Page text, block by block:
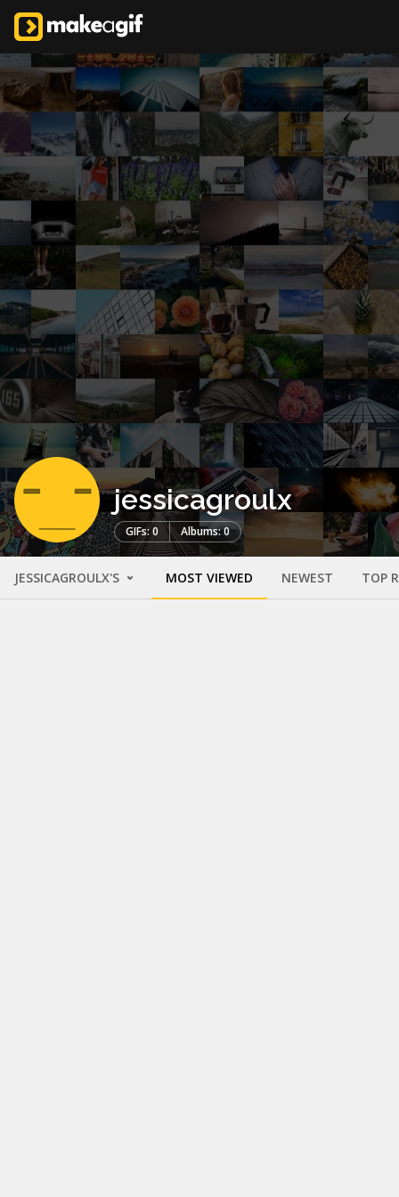
jessicagroulx
GIFs: 0 Albums: 0
JESSICAGROULX'S MOST VIEWED NEWEST TOP